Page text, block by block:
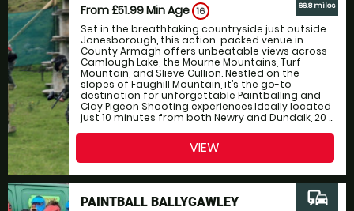
From £51.99Min Age 16
Set in the breathtaking countryside just outside
Jonesborough, this action-packed venue in
County Armagh offers unbeatable views across
Camlough Lake, the Mourne Mountains, Turf
Mountain, and Slieve Gullion. Nestled on the
slopes of Faughill Mountain, it’s the go-to
destination for unforgettable Paintballing and
Clay Pigeon Shooting experiences.Ideally located
just 10 minutes from both Newry and Dundalk, 20 ...
66.8 miles
VIEW
PAINTBALL BALLYGAWLEY commute